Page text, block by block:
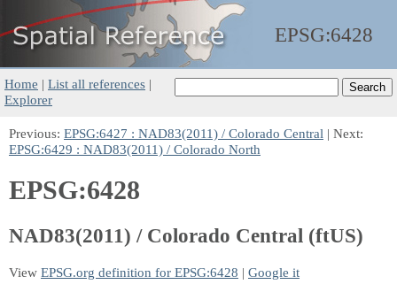
EPSG:6428
Home | List all references |
Explorer
Previous: EPSG:6427 : NAD83(2011) / Colorado Central | Next:
EPSG:6429 : NAD83(2011) / Colorado North
EPSG:6428
NAD83(2011) / Colorado Central (ftUS)
View EPSG.org definition for EPSG:6428 | Google it